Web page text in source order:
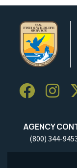
AGENCY
(800) 344-